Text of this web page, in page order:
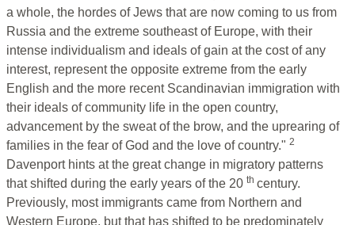
a whole, the hordes of Jews that are now coming to us from
Russia and the extreme southeast of Europe, with their
intense individualism and ideals of gain at the cost of any
interest, represent the opposite extreme from the early
English and the more recent Scandinavian immigration with
their ideals of community life in the open country,
advancement by the sweat of the brow, and the uprearing of
families in the fear of God and the love of country." 2
Davenport hints at the great change in migratory patterns
that shifted during the early years of the 20 th century.
Previously, most immigrants came from Northern and
Western Europe, but that has shifted to be predominately